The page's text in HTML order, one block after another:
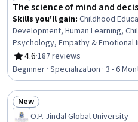
The science of mind and
Skills you'll gain: Childhood
Development, Human Learning,
Psychology, Empathy &
Systems Analysis, Teaching,
Theory, Instructional Strategies, K-
Pedagogy, Learning Strategies,
Disabilities, Empathy, Neurology,
Imaging, Electrophysiology, Human
Decision Intelligence
4.6
Rating, 4.6 out of 5 stars
·187 reviews
Beginner · Specialization · 3 - 6
Status: New
New
O.P. Jindal Global University